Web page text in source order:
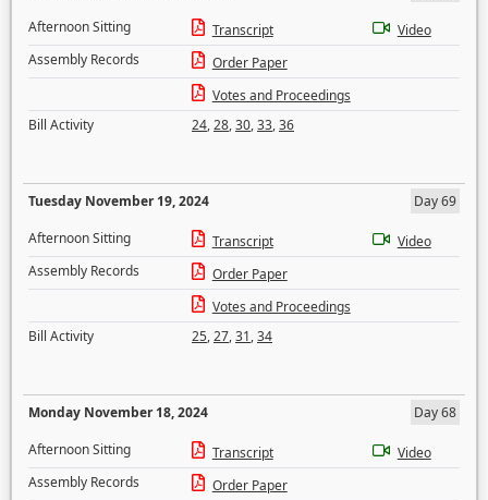
Afternoon Sitting
Transcript
Video
Assembly Records
Order Paper
Votes and Proceedings
Bill Activity
24,28,30,33,36
Tuesday November 19, 2024
Day 69
Afternoon Sitting
Transcript
Video
Assembly Records
Order Paper
Votes and Proceedings
Bill Activity
25,27,31,34
Monday November 18, 2024
Day 68
Afternoon Sitting
Transcript
Video
Assembly Records
Order Paper